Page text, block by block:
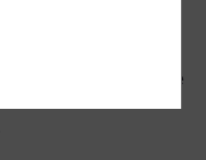
mouse’s hole’ this
kind of comparison is
is implicit. We are
The nostril is